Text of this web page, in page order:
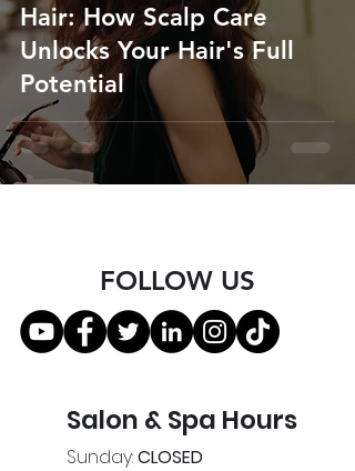
Hair: How Scalp Care
Unlocks Your Hair's Full
Potential
FOLLOW US
Salon & Spa Hours
Sunday:CLOSED